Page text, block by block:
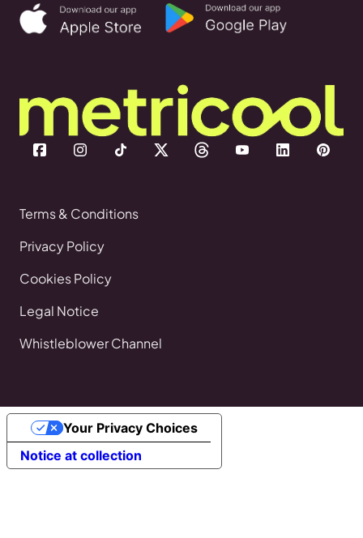
Terms & Conditions
Privacy Policy
Cookies Policy
Legal Notice
Whistleblower Channel
Notice at collection
Your Privacy Choices